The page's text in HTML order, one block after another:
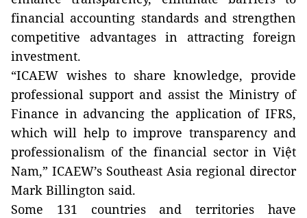
financial accounting standards and strengthen
competitive advantages in attracting foreign
investment.
“ICAEW wishes to share knowledge, provide
professional support and assist the Ministry of
Finance in advancing the application of IFRS,
which will help to improve transparency and
professionalism of the financial sector in Việt
Nam,” ICAEW’s Southeast Asia regional director
Mark Billington said.
Some 131 countries and territories have